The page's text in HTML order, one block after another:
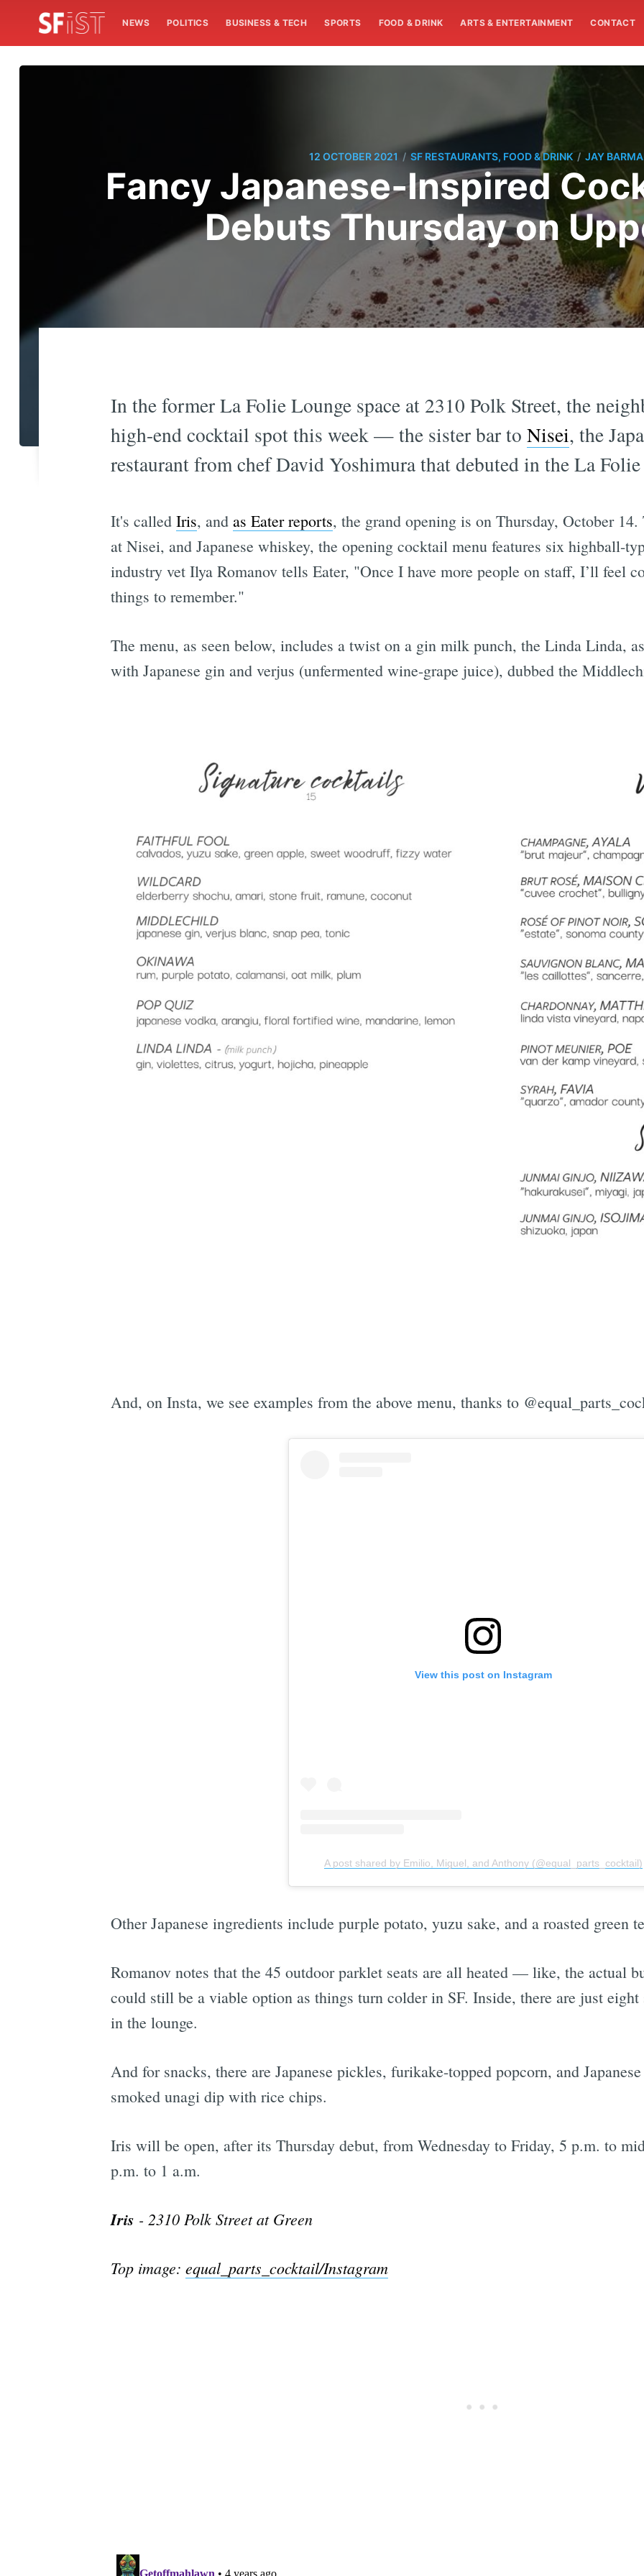
NEWS POLITICS BUSINESS & TECH SPORTS FOOD & DRINK ARTS & ENTERTAINMENT CONTACT
12 OCTOBER 2021 / SF RESTAURANTS, FOOD & DRINK / JAY
Fancy Japanese-Inspired
Debuts Thursday on
In the former La Folie Lounge space at 2310 Polk Street, the
high-end cocktail spot this week — the sister bar to Nisei, the
restaurant from chef David Yoshimura that debuted in the La
It's called Iris, and as Eater reports, the grand opening is on Thursday, October
at Nisei, and Japanese whiskey, the opening cocktail menu features six highball-
industry vet Ilya Romanov tells Eater, "Once I have more people on staff, I’ll feel
things to remember."
The menu, as seen below, includes a twist on a gin milk punch, the Linda Linda,
with Japanese gin and verjus (unfermented wine-grape juice), dubbed the
And, on Insta, we see examples from the above menu, thanks to
View this post on Instagram
A post shared by Emilio, Miguel, and Anthony (@equal_parts_cocktail)
Other Japanese ingredients include purple potato, yuzu sake, and a roasted green
Romanov notes that the 45 outdoor parklet seats are all heated — like, the actual
could still be a viable option as things turn colder in SF. Inside, there are just eight
in the lounge.
And for snacks, there are Japanese pickles, furikake-topped popcorn, and
smoked unagi dip with rice chips.
Iris will be open, after its Thursday debut, from Wednesday to Friday, 5 p.m. to
p.m. to 1 a.m.
Iris - 2310 Polk Street at Green
Top image: equal_parts_cocktail/Instagram